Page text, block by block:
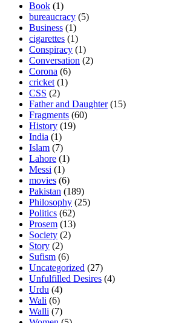
Book (1)
bureaucracy (5)
Business (1)
cigarettes (1)
Conspiracy (1)
Conversation (2)
Corona (6)
cricket(1)
CSS (2)
Father and Daughter(15)
Fragments (60)
History (19)
India (1)
Islam (7)
Lahore (1)
Messi (1)
movies (6)
Pakistan (189)
Philosophy (25)
Politics (62)
Prosem (13)
Society (2)
Story (2)
Sufism (6)
Uncategorized (27)
Unfulfilled Desires (4)
Urdu (4)
Wali (6)
Walli (7)